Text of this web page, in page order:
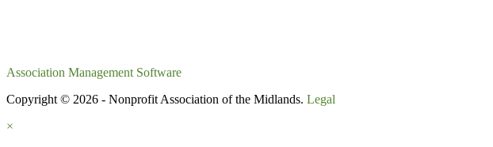
Association Management Software
Copyright © 2026 - Nonprofit Association of the Midlands. Legal
×